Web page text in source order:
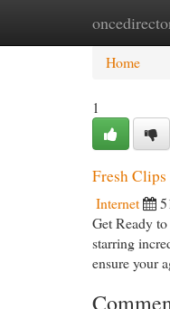
Home
Home
1
Fresh Clips
Internet
Get Ready
starring
ensure your